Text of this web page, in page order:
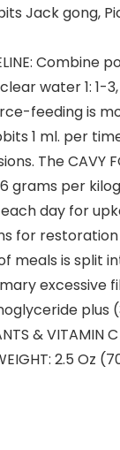
Jack gong,
Combine
water 1: 1-
feeding is
1 ml. per
The CAVY
grams per
day for
for
meals is split
excessive
plus
& VITAMIN C
2.5 Oz